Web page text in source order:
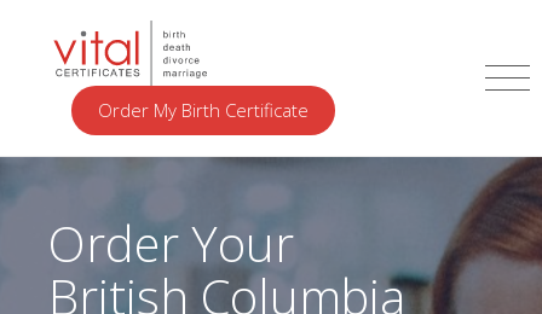
Order My Birth Certificate
Order Your
British Columbia